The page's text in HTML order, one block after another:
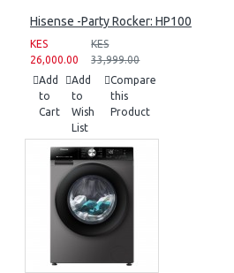
Hisense -Party Rocker: HP100
KES
26,000.00
KES
33,999.00
Add
to
Cart
Add
to
Wish
List
Compare
this
Product